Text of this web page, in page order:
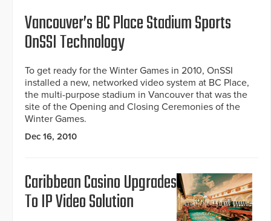
Vancouver’s BC Place Stadium Sports
OnSSI Technology
To get ready for the Winter Games in 2010, OnSSI
installed a new, networked video system at BC Place,
the multi-purpose stadium in Vancouver that was the
site of the Opening and Closing Ceremonies of the
Winter Games.
Dec 16, 2010
Caribbean Casino Upgrades
To IP Video Solution